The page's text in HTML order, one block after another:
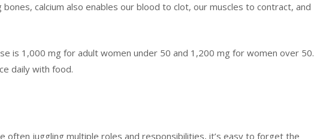
calcium also enables our blood to clot, our muscles to contract, and
is 1,000 mg for adult women under 50 and 1,200 mg for women over 50.
daily with food.
often juggling multiple roles and responsibilities, it’s easy to forget the